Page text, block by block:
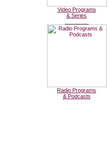
Video Programs
& Series
Radio Programs
& Podcasts